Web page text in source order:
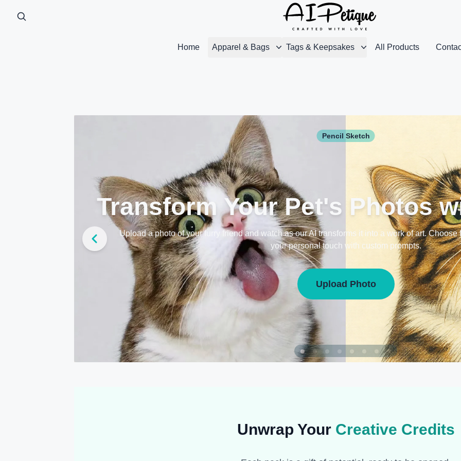
Home Apparel & Bags Tags & Keepsakes All Products
Pencil Sketch
Transform Your Pet's Photos
Upload a photo of your furry friend and watch as our AI transforms it into a work of art.
your personal touch with custom prompts.
Upload Photo
Unwrap Your Creative Credits